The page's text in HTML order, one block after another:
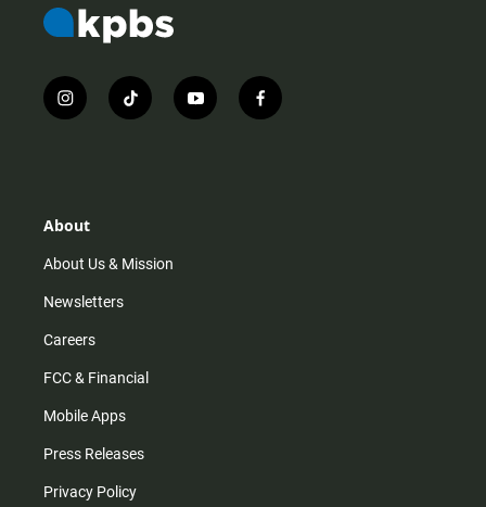
i
n
r
m
t
i
y
o
f
a
About
About Us & Mission
Newsletters
Careers
FCC & Financial
Mobile Apps
Press Releases
Privacy Policy